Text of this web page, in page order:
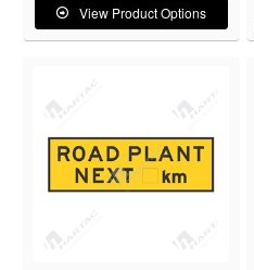
View Product Options